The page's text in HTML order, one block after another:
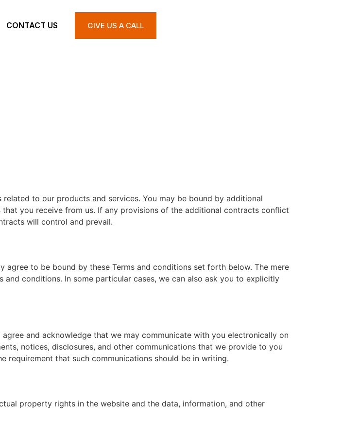
CONTACT US GIVE US A CALL
to our products and services. You may be bound by additional
you receive from us. If any provisions of the additional contracts conflict
will control and prevail.
to be bound by these Terms and conditions set forth below. The mere
conditions. In some particular cases, we can also ask you to explicitly
and acknowledge that we may communicate with you electronically on
notices, disclosures, and other communications that we provide to you
that such communications should be in writing.
property rights in the website and the data, information, and other